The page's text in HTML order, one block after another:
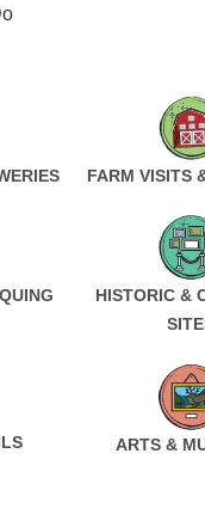
FARM VISITS
HISTORIC &
ARTS &